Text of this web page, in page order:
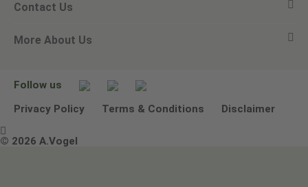
Ask a question
Newsletters
Alfred Vogel
Our philosophy
Contact Us
Email A.Vogel
Other ways to contact us
More About Us
Environmental Policy Statement
Terms & Conditions
Follow us
Privacy Policy
Terms & Conditions Disclaimer

© 2026 A.Vogel